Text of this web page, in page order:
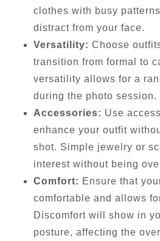
clothes with busy
distract from your face.
Versatility: Choose
transition from formal to
versatility allows for a
during the photo session.
Accessories: Use
enhance your outfit
shot. Simple jewelry or
interest without being
Comfort: Ensure that
comfortable and allows
Discomfort will show in
posture, affecting the